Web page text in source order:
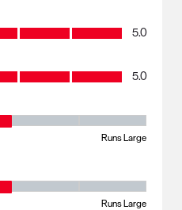
5.0
5.0
Runs Large
Runs Large